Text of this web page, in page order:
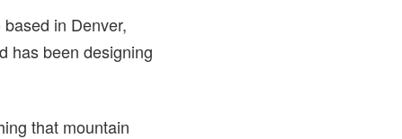
in Denver,
has been designing
that mountain